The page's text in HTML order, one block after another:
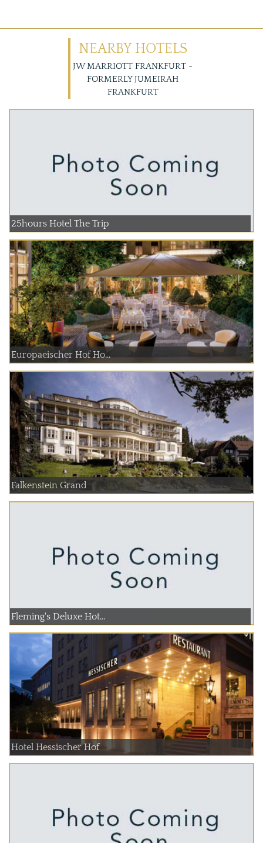
NEARBY HOTELS
JW MARRIOTT FRANKFURT -
FORMERLY JUMEIRAH
FRANKFURT
25hours Hotel The Trip
Europaeischer Hof Ho...
Falkenstein Grand
Fleming's Deluxe Hot...
Hotel Hessischer Hof